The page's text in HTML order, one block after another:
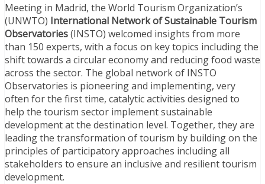
Meeting in Madrid, the World Tourism Organization’s
(UNWTO) International Network of Sustainable Tourism
Observatories(INSTO) welcomed insights from more
than 150 experts, with a focus on key topics including the
shift towards a circular economy and reducing food waste
across the sector. The global network of INSTO
Observatories is pioneering and implementing, very
often for the first time, catalytic activities designed to
help the tourism sector implement sustainable
development at the destination level. Together, they are
leading the transformation of tourism by building on the
principles of participatory approaches including all
stakeholders to ensure an inclusive and resilient tourism
development.